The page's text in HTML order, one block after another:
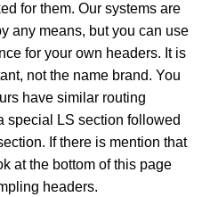
for them. Our systems are
any means, but you can use
for your own headers. It is
not the name brand. You
have similar routing
special LS section followed
If there is mention that
at the bottom of this page
headers.